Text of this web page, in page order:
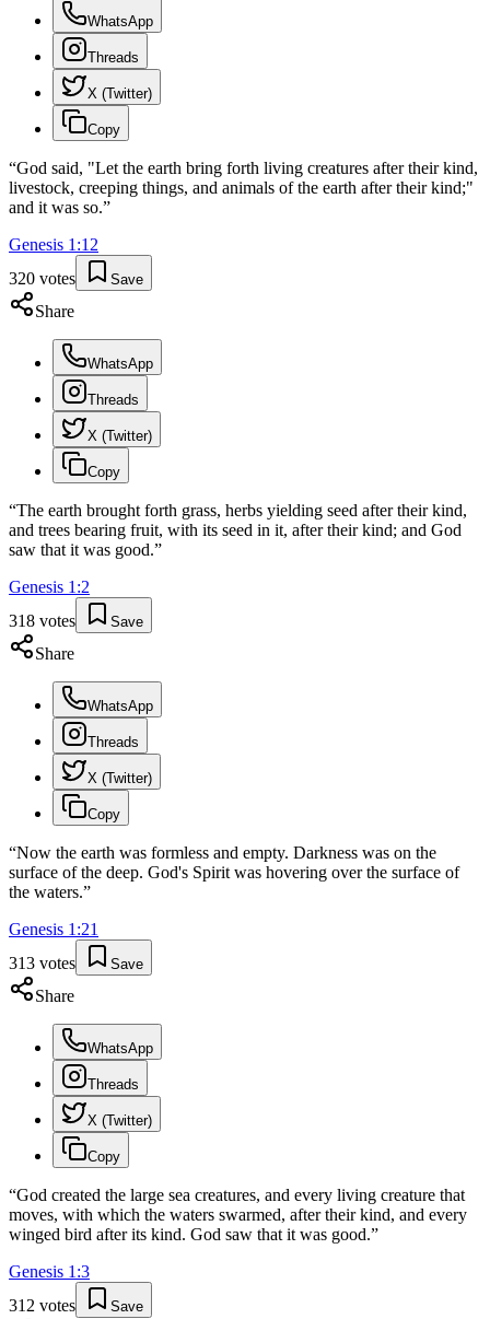
WhatsApp
Threads
X (Twitter)
Copy
“God said, "Let the earth bring forth living creatures after their kind,
livestock, creeping things, and animals of the earth after their kind;"
and it was so.”
Genesis 1 :12
320 votes Save
Share
WhatsApp
Threads
X (Twitter)
Copy
“The earth brought forth grass, herbs yielding seed after their kind,
and trees bearing fruit, with its seed in it, after their kind; and God
saw that it was good.”
Genesis 1 :2
318 votes Save
Share
WhatsApp
Threads
X (Twitter)
Copy
“Now the earth was formless and empty. Darkness was on the
surface of the deep. God's Spirit was hovering over the surface of
the waters.”
Genesis 1 :21
313 votes Save
Share
WhatsApp
Threads
X (Twitter)
Copy
“God created the large sea creatures, and every living creature that
moves, with which the waters swarmed, after their kind, and every
winged bird after its kind. God saw that it was good.”
Genesis 1 :3
312 votes Save